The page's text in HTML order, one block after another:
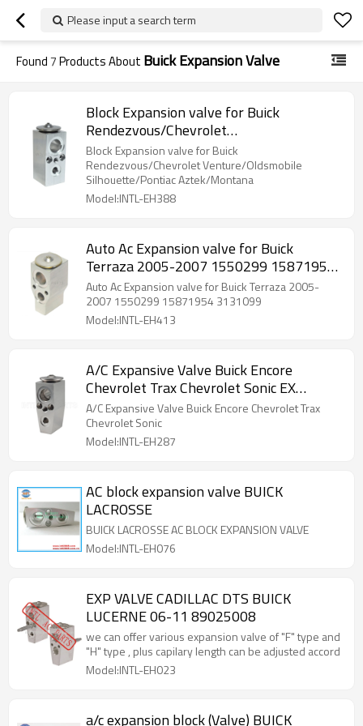
Please input a search term
Found7Products About Buick Expansion Valve
Block Expansion valve for Buick
Rendezvous/Chevrolet
Venture/Oldsmobile Silhouette/Pontiac
Aztek/Montana
Block Expansion valve for Buick
Rendezvous/Chevrolet Venture/Oldsmobile
Silhouette/Pontiac Aztek/Montana
Model:INTL-EH388
Auto Ac Expansion valve for Buick
Terraza 2005-2007 1550299 15871954
3131099
Auto Ac Expansion valve for Buick Terraza 2005-
2007 1550299 15871954 3131099
Model:INTL-EH413
A/C Expansive Valve Buick Encore
Chevrolet Trax Chevrolet Sonic EX
10401C 3131347
A/C Expansive Valve Buick Encore Chevrolet Trax
Chevrolet Sonic
Model:INTL-EH287
AC block expansion valve BUICK
LACROSSE
BUICK LACROSSE AC BLOCK EXPANSION VALVE
Model:INTL-EH076
EXP VALVE CADILLAC DTS BUICK
LUCERNE 06-11 89025008
we can offer various expansion valve of "F" type and
"H" type , plus capilary length can be adjusted accord
Model:INTL-EH023
a/c expansion block (Valve) BUICK